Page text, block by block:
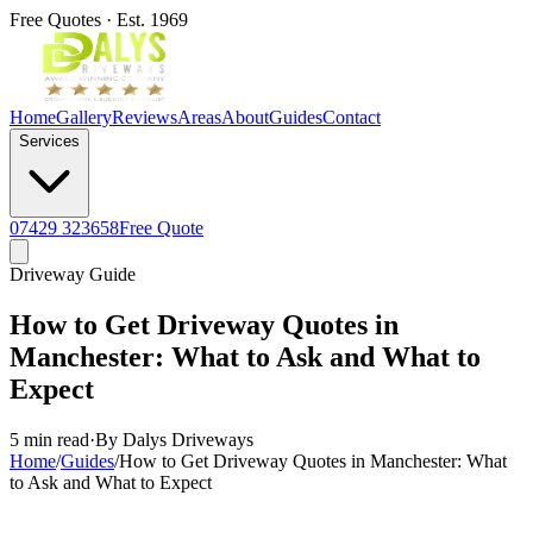
Free Quotes · Est. 1969
HomeGalleryReviewsAreasAboutGuidesContact
Services
07429 323658Free Quote
Driveway Guide
How to Get Driveway Quotes in
Manchester: What to Ask and What to
Expect
5 min read·By Dalys Driveways
Home/Guides/How to Get Driveway Quotes in Manchester: What
to Ask and What to Expect